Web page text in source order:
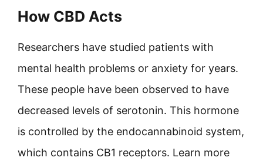
How CBD Acts
Researchers have studied patients with
mental health problems or anxiety for years.
These people have been observed to have
decreased levels of serotonin. This hormone
is controlled by the endocannabinoid system,
which contains CB1 receptors. Learn more